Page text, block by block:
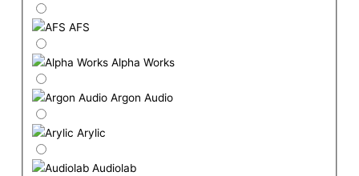
AFS
Alpha Works
Argon Audio
Arylic
Audiolab